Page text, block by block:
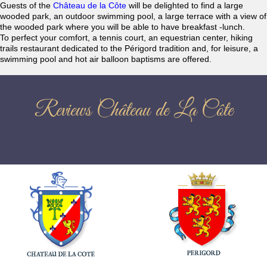
Guests of the Château de la Côte will be delighted to find a large
wooded park, an outdoor swimming pool, a large terrace with a view of
the wooded park where you will be able to have breakfast -lunch.
To perfect your comfort, a tennis court, an equestrian center, hiking
trails restaurant dedicated to the Périgord tradition and, for leisure, a
swimming pool and hot air balloon baptisms are offered.
Reviews Château de La Côte